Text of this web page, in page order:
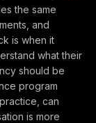
the same
and
is when it
what their
should be
program
can
is more